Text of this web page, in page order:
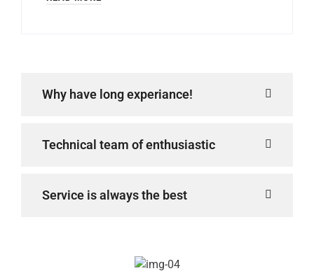
Why have long experiance!
Technical team of enthusiastic
Service is always the best